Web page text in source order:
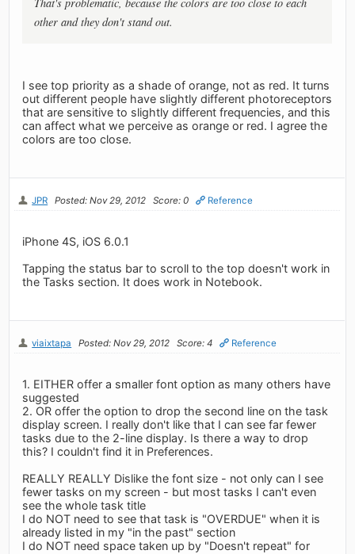
other and they don't stand out.
I see top priority as a shade of orange, not as red. It turns
out different people have slightly different photoreceptors
that are sensitive to slightly different frequencies, and this
can affect what we perceive as orange or red. I agree the
colors are too close.
JPR Posted: Nov 29, 2012 Score: 0 Reference
iPhone 4S, iOS 6.0.1
Tapping the status bar to scroll to the top doesn't work in
the Tasks section. It does work in Notebook.
viaixtapa Posted: Nov 29, 2012 Score: 4 Reference
1. EITHER offer a smaller font option as many others have
suggested
2. OR offer the option to drop the second line on the task
display screen. I really don't like that I can see far fewer
tasks due to the 2-line display. Is there a way to drop
this? I couldn't find it in Preferences.
REALLY REALLY Dislike the font size - not only can I see
fewer tasks on my screen - but most tasks I can't even
see the whole task title
I do NOT need to see that task is "OVERDUE" when it is
already listed in my "in the past" section
I do NOT need space taken up by "Doesn't repeat" for